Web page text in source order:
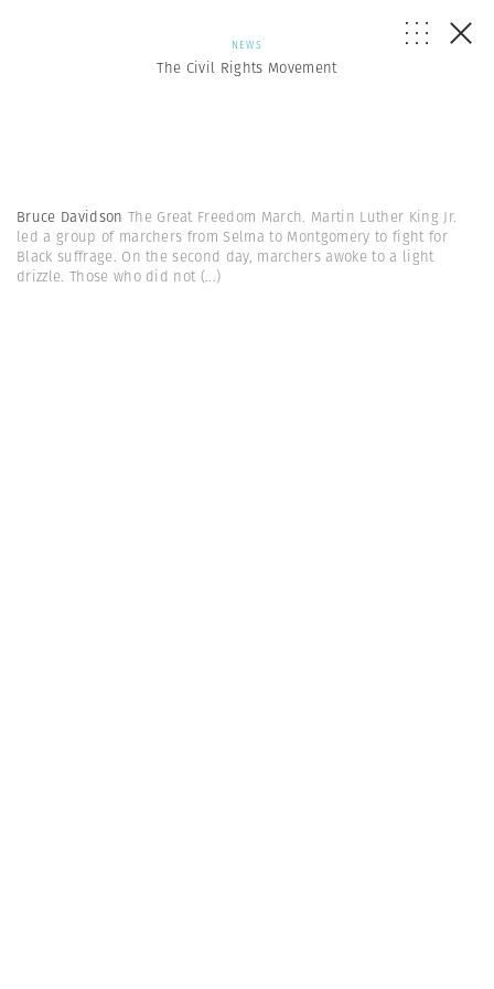
NEWS
The Civil Rights Movement
Bruce Davidson The Great Freedom March. Martin Luther King Jr.
led a group of marchers from Selma to Montgomery to fight for
Black suffrage. On the second day, marchers awoke to a light
drizzle. Those who did not(...)